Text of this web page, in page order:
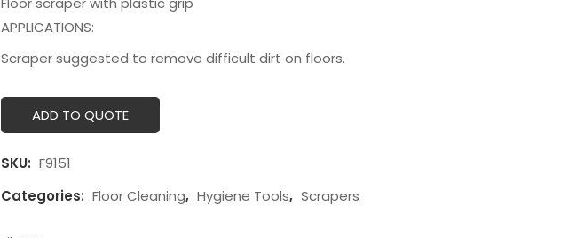
APPLICATIONS:
Scraper suggested to remove difficult dirt on floors.
ADD TO QUOTE
SKU: F9151
Categories: Floor Cleaning, Hygiene Tools, Scrapers